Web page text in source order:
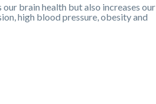
brain health but also increases our
high blood pressure, obesity and